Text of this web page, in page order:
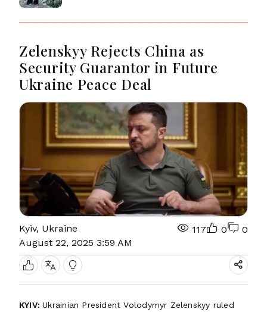
Zelenskyy Rejects China as
Security Guarantor in Future
Ukraine Peace Deal
Kyiv, Ukraine
August 22, 2025 3:59 AM
117 0 0
KYIV:Ukrainian President Volodymyr Zelenskyy ruled